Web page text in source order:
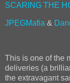
SCARING THE
JPEGMafia &
This is one of the
deliveries (a
the extravagant